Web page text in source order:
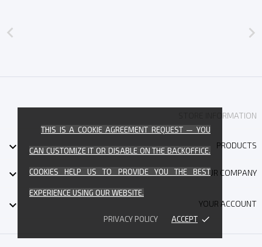
 
STORE INFORMATION
PRODUCTS

OUR COMPANY

YOUR ACCOUNT

THIS IS A COOKIE AGREEMENT REQUEST — YOU
CAN CUSTOMIZE IT OR DISABLE ON THE BACKOFFICE.
COOKIES HELP US TO PROVIDE YOU THE BEST
EXPERIENCE USING OUR WEBSITE.
PRIVACY POLICY ACCEPT done